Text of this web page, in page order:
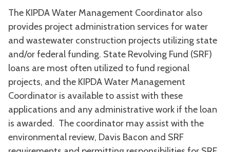
The KIPDA Water Management Coordinator also
provides project administration services for water
and wastewater construction projects utilizing state
and/or federal funding. State Revolving Fund (SRF)
loans are most often utilized to fund regional
projects, and the KIPDA Water Management
Coordinator is available to assist with these
applications and any administrative work if the loan
is awarded. The coordinator may assist with the
environmental review, Davis Bacon and SRF